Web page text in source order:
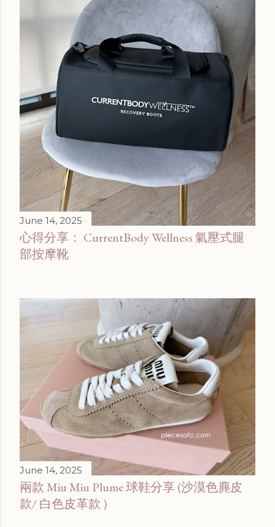
June 14, 2025
心得分享： CurrentBody Wellness 氣壓式腿
部按摩靴
June 14, 2025
兩款 Miu Miu Plume 球鞋分享 (沙漠色麂皮
款/ 白色皮革款 )